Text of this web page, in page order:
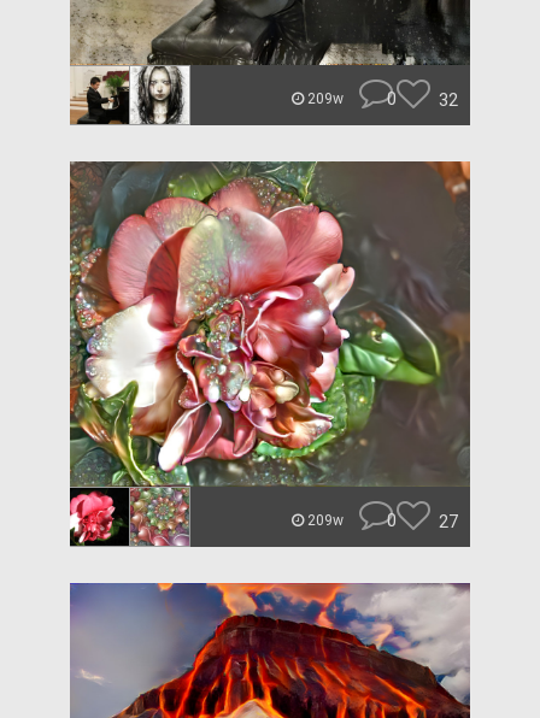
209w 0 32
209w 0 27